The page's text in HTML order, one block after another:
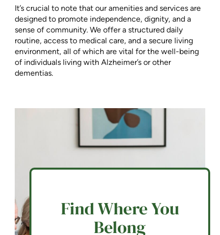
It’s crucial to note that our amenities and services are
designed to promote independence, dignity, and a
sense of community. We offer a structured daily
routine, access to medical care, and a secure living
environment, all of which are vital for the well-being
of individuals living with Alzheimer’s or other
dementias.
Find Where You
Belong